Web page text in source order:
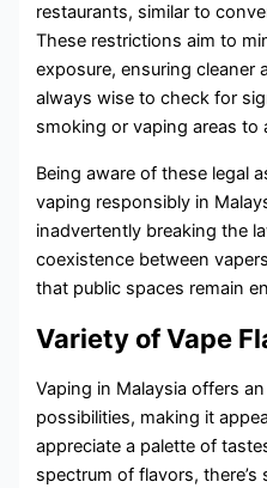
restaurants, similar to
These restrictions aim to
exposure, ensuring cleaner
always wise to check for
smoking or vaping areas to
Being aware of these legal
vaping responsibly in
inadvertently breaking the
coexistence between
that public spaces remain
Variety of Vape
Vaping in Malaysia offers
possibilities, making it
appreciate a palette of
spectrum of flavors,